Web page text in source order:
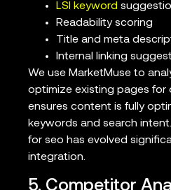
LSI keyword
Readability scoring
Title and meta
Internal linking
We use MarketMuse to
optimize existing pages for
ensures content is fully
keywords and search
for seo has evolved
integration.
5. Competitor